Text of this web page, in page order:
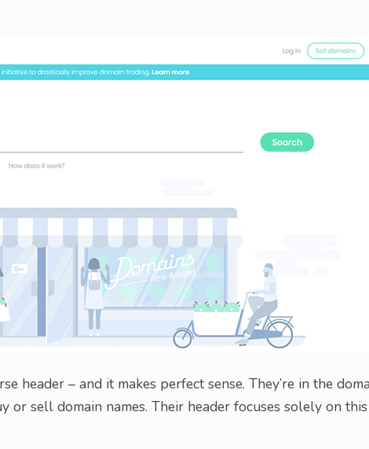
header – and it makes perfect sense. They’re in the
sell domain names. Their header focuses solely on this